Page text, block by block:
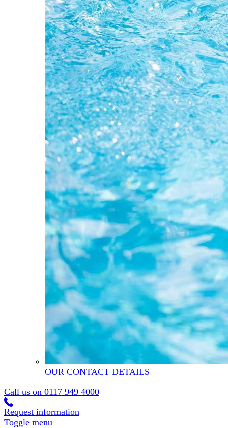
OUR CONTACT DETAILS
Call us on 0117 949 4000
Request information
Toggle menu